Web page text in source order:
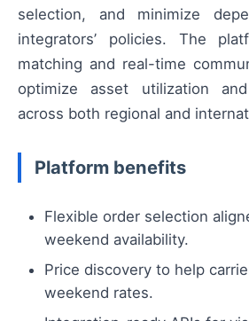
selection, and minimize
integrators’ policies. The
matching and real-time
optimize asset utilization
across both regional and
Platform benefits
Flexible order selection
weekend availability.
Price discovery to help
weekend rates.